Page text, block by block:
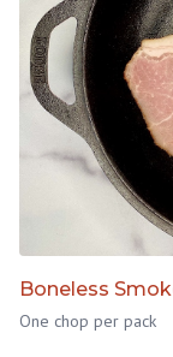
Boneless
One chop per pack